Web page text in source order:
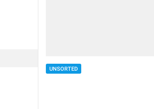
UNSORTED